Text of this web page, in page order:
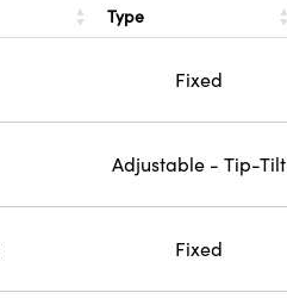
Type
Fixed
Adjustable - Tip-Tilt
Fixed